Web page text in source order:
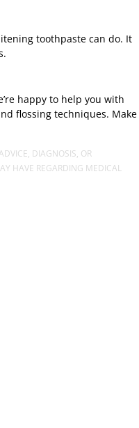
toothpaste can do. It
happy to help you with
flossing techniques. Make
DIAGNOSIS, OR
HAVE REGARDING MEDICAL